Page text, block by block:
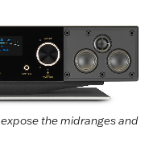
the midranges and